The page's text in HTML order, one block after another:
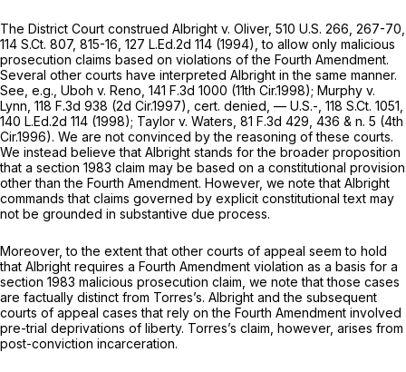
The District Court construed Albright v. Oliver, 510 U.S. 266 , 267-70,
114 S.Ct. 807, 815-16, 127 L.Ed.2d 114 (1994), to allow only malicious
prosecution claims based on violations of the Fourth Amendment.
Several other courts have interpreted Albright in the same manner.
See, e.g., Uboh v. Reno, 141 F.3d 1000 (11th Cir.1998); Murphy v.
Lynn, 118 F.3d 938 (2d Cir.1997), cert. denied, — U.S.-, 118 S.Ct. 1051
140 L.Ed.2d 114 (1998); Taylor v. Waters, 81 F.3d 429 , 436 & n. 5 (4th
Cir.1996). We are not convinced by the reasoning of these courts.
We instead believe that Albright stands for the broader proposition
that a section 1983 claim may be based on a constitutional provision
other than the Fourth Amendment. However, we note that Albright
commands that claims governed by explicit constitutional text may
not be grounded in substantive due process.
Moreover, to the extent that other courts of appeal seem to hold
that Albright requires a Fourth Amendment violation as a basis for a
section 1983 malicious prosecution claim, we note that those cases
are factually distinct from Torres’s. Albright and the subsequent
courts of appeal cases that rely on the Fourth Amendment involved
pre-trial deprivations of liberty. Torres’s claim, however, arises from
post-conviction incarceration.